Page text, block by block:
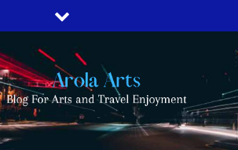
ARTS AND TRAVEL